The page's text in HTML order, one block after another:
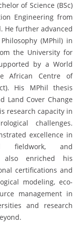
of Science (BSc)
Engineering from
He further advanced
(MPhil) in
the University for
by a World
African Centre of
His MPhil thesis
Land Cover Change
research capacity in
challenges.
excellence in
fieldwork, and
also enriched his
certifications and
modeling, eco-
management in
and research